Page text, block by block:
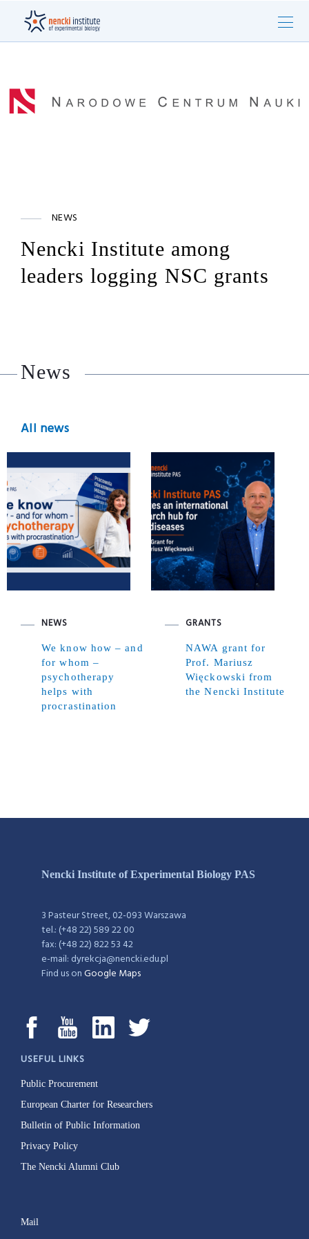
NEWS
Nencki Institute among
leaders logging NSC grants
News
All news
NEWS
We know how – and
for whom –
psychotherapy
helps with
procrastination
GRANTS
NAWA grant for
Prof. Mariusz
Więckowski from
the Nencki Institute
Nencki Institute of Experimental Biology PAS
3 Pasteur Street, 02-093 Warszawa
tel.: (+48 22) 589 22 00
fax: (+48 22) 822 53 42
e-mail: dyrekcja@nencki.edu.pl
Find us onGoogle Maps
USEFUL LINKS
Public Procurement
European Charter for Researchers
Bulletin of Public Information
Privacy Policy
The Nencki Alumni Club
Mail